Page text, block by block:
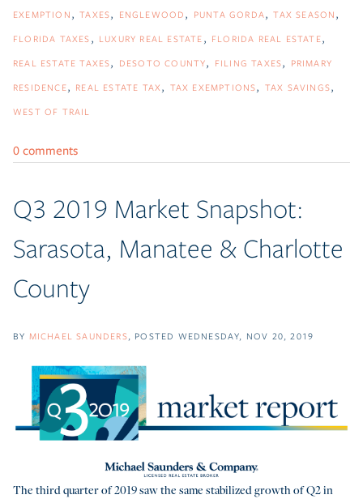
EXEMPTION TAXES ENGLEWOOD PUNTA GORDA
TAX SEASON
FLORIDA TAXES
LUXURY REAL ESTATE
FLORIDA REAL ESTATE
REAL ESTATE TAXES
DESOTO COUNTY FILING TAXES
PRIMARY
RESIDENCE
REAL ESTATE TAX TAX EXEMPTIONS
TAX SAVINGS
WEST OF TRAIL
0 comments
Q3 2019 Market Snapshot:
Sarasota, Manatee & Charlotte
County
BY MICHAEL SAUNDERS POSTED WEDNESDAY, NOV 20, 2019
The third quarter of 2019 saw the same stabilized growth of Q2 in